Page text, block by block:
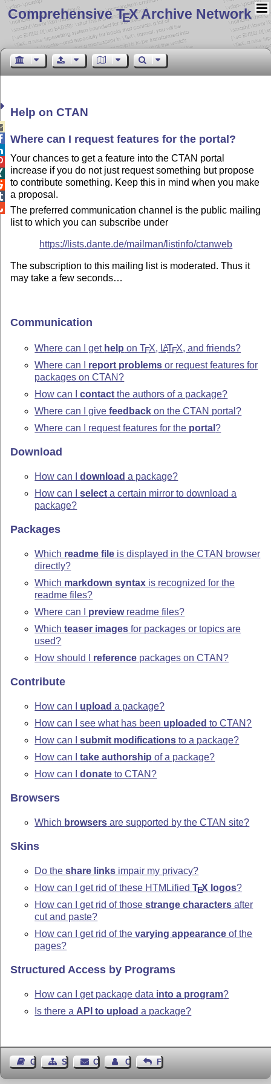
Comprehensive TEX Archive Network
Help on CTAN
Where can I request features for the portal ?
Your chances to get a feature into the CTAN portal
increase if you do not just request something but propose
to contribute something. Keep this in mind when you make
a proposal.
The preferred communication channel is the public mailing
list to which you can subscribe under
https://lists.dante.de/mailman/listinfo/ctanweb
The subscription to this mailing list is moderated. Thus it
may take a few seconds…
Communication
Where can I get help onTEX, LATEX, and friends?
Where can I report problems or request features for
packages on CTAN?
How can Icontact the authors of a package?
Where can I givefeedback on the CTAN portal?
Where can I request features for the portal?
Download
How can Idownload a package?
How can Iselect a certain mirror to download a
package?
Packages
Which readme file is displayed in the CTAN browser
directly?
Which markdown syntax is recognized for the
readme files?
Where can I previewreadme files?
Whichteaser images for packages or topics are
used?
How should I reference packages on CTAN?
Contribute
How can I upload a package?
How can I see what has been uploaded to CTAN?
How can Isubmit modifications to a package?
How can Itake authorship of a package?
How can Idonate to CTAN?
Browsers
Which browsers are supported by the CTAN site?
Skins
Do theshare links impair my privacy?
How can I get rid of these HTMLifiedTEX logos?
How can I get rid of thosestrange characters after
cut and paste?
How can I get rid of thevarying appearance of the
pages?
Structured Access by Programs
How can I get package data into a program?
Is there a API to upload a package?
Guest BookSitemapContact Contact Author
Feedback